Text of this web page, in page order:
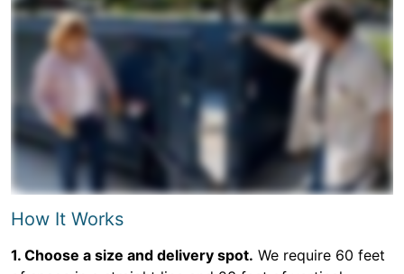
How It Works
1. Choose a size and delivery spot. We require 60 feet